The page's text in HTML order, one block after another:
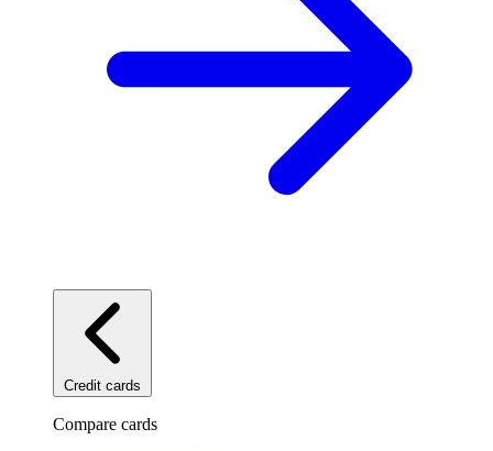
Credit cards
Compare cards